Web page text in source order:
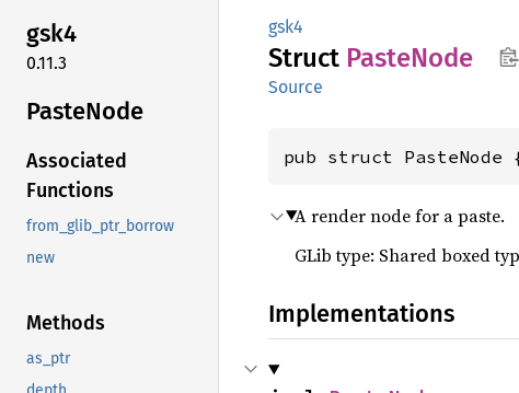
gsk4
0.11.3
PasteNode
Associated
Functions
from_glib_ptr_borrow
new
Methods
as_ptr
gsk4
Struct PasteNode
Source
pub struct PasteNode
A render node for a paste.
GLib type: Shared boxed
Implementations